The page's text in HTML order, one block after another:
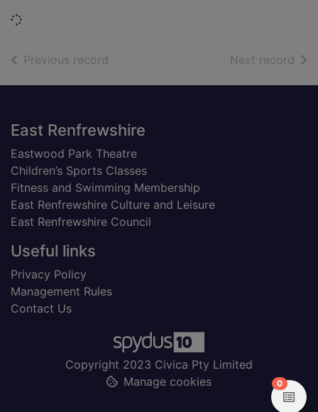
Loading...
Previous record Next record of
Footer
East Renfrewshire
Eastwood Park Theatre
Children’s Sports Classes
Fitness and Swimming Membership
East Renfrewshire Culture and Leisure
East Renfrewshire Council
Useful links
Privacy Policy
Management Rules
Contact Us
Copyright 2023 Civica Pty Limited
Manage cookies
0items in